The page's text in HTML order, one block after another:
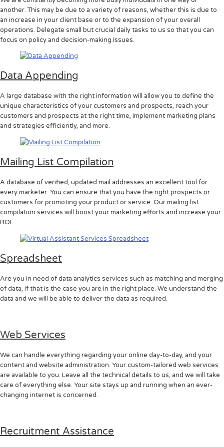
another. This may be due to a variety of reasons, whether this is due to
an increase in your client base or to the expansion of your overall
operations. Delegate small but crucial daily tasks to us so that you can
focus on policy and decision-making issues.
Data Appending
A large database with the right information will allow you to define the
unique characteristics of your customers and prospects, reach your
customers and prospects at the right time, implement marketing plans
and strategies efficiently, and more.
Mailing List Compilation
A database of verified, updated mail addresses an excellent tool for
every marketer. You can ensure that you have the right prospects or
customers for promoting your product or service. Our mailing list
compilation services will boost your marketing efforts and increase your
ROI.
Spreadsheet
Are you in need of data analytics services such as matching and merging
of data, if that is the case you are in the right place. We understand the
data and we will be able to deliver the data as required.
Web Services
We can handle everything regarding your online day-to-day, and your
content and website administration. Your custom-tailored web services
are available to you. Leave all the technical details to us, and we will take
care of everything else. Your site stays up and running when an ever-
changing internet is concerned.
Recruitment Assistance